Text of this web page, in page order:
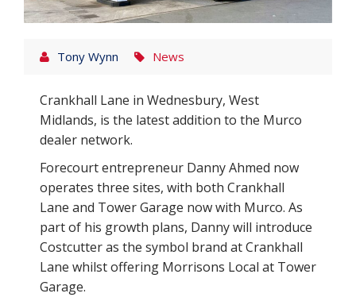
Tony Wynn News
Crankhall Lane in Wednesbury, West
Midlands, is the latest addition to the Murco
dealer network.
Forecourt entrepreneur Danny Ahmed now
operates three sites, with both Crankhall
Lane and Tower Garage now with Murco. As
part of his growth plans, Danny will introduce
Costcutter as the symbol brand at Crankhall
Lane whilst offering Morrisons Local at Tower
Garage.